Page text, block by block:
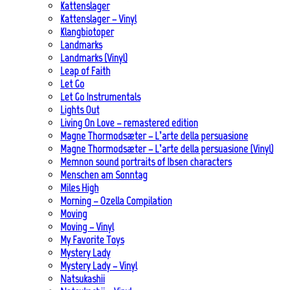
Kattenslager
Kattenslager – Vinyl
Klangbiotoper
Landmarks
Landmarks (Vinyl)
Leap of Faith
Let Go
Let Go Instrumentals
Lights Out
Living On Love – remastered edition
Magne Thormodsæter – L’arte della persuasione
Magne Thormodsæter – L’arte della persuasione (Vinyl)
Memnon sound portraits of Ibsen characters
Menschen am Sonntag
Miles High
Morning – Ozella Compilation
Moving
Moving – Vinyl
My Favorite Toys
Mystery Lady
Mystery Lady – Vinyl
Natsukashii